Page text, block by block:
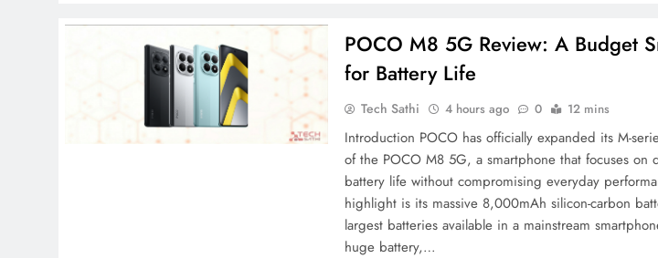
POCO M8 5G Review: A Budget
for Battery Life
Tech Sathi 4 hours ago 0 12 mins
Introduction POCO has officially expanded its M-
of the POCO M8 5G, a smartphone that focuses on
battery life without compromising everyday
highlight is its massive 8,000mAh silicon-carbon
largest batteries available in a mainstream
huge battery,…